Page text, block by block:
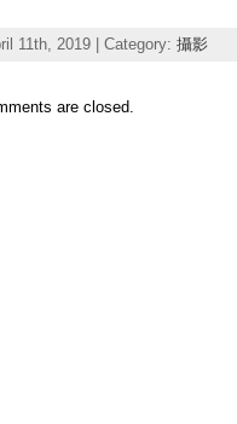
11th, 2019 | Category: 攝影
are closed.